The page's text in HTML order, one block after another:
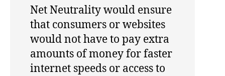
Net Neutrality would ensure
that consumers or websites
would not have to pay extra
amounts of money for faster
internet speeds or access to